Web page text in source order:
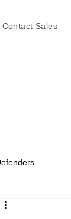
Contact Sales